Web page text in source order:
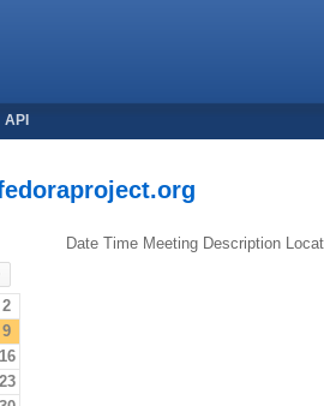
API
2
9
16
23
Date Time Meeting Description